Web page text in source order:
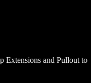
Extensions and Pullout to